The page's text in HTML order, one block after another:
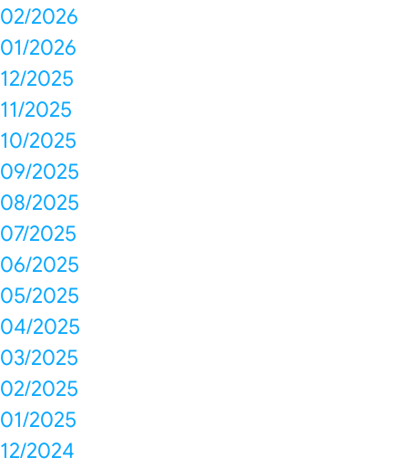
02/2026
01/2026
12/2025
11/2025
10/2025
09/2025
08/2025
07/2025
06/2025
05/2025
04/2025
03/2025
02/2025
01/2025
12/2024